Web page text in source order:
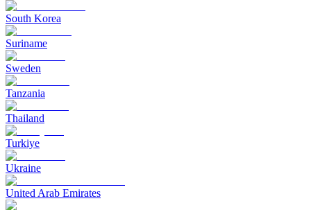
South Korea
Suriname
Sweden
Tanzania
Thailand
Turkiye
Ukraine
United Arab Emirates